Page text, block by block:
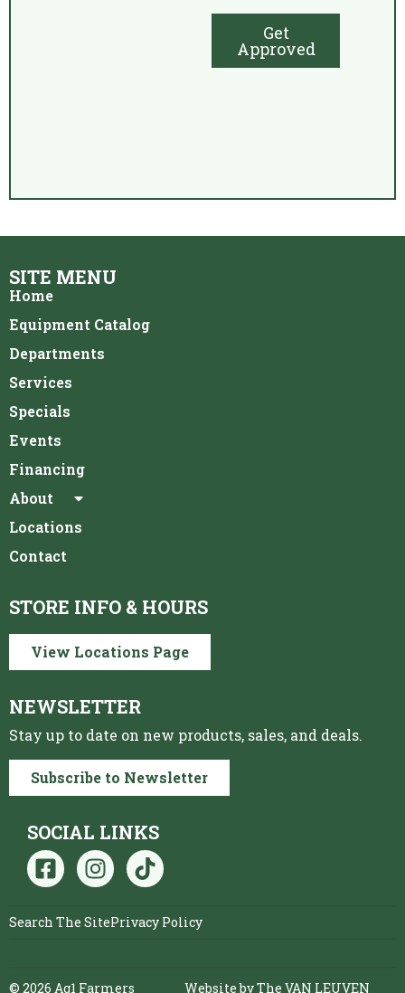
Get
Approved
SITE MENU
Home
Equipment Catalog
Departments
Services
Specials
Events
Financing
About
Locations
Contact
STORE INFO & HOURS
View Locations Page
NEWSLETTER
Stay up to date on new products, sales, and deals.
Subscribe to Newsletter
SOCIAL LINKS
Search The SitePrivacy Policy
© 2026 Ag1 Farmers Website by The VAN LEUVEN